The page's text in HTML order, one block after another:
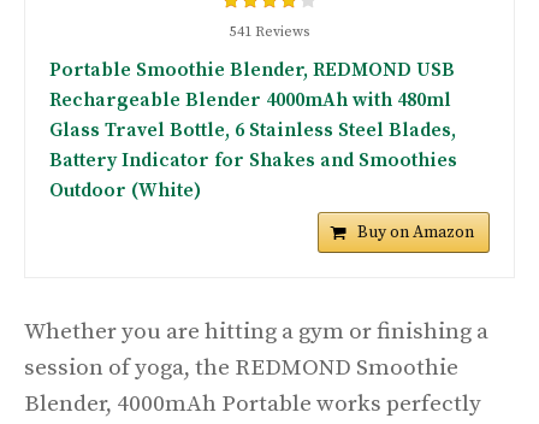
541 Reviews
Portable Smoothie Blender, REDMOND USB
Rechargeable Blender 4000mAh with 480ml
Glass Travel Bottle, 6 Stainless Steel Blades,
Battery Indicator for Shakes and Smoothies
Outdoor (White)
Buy on Amazon
Whether you are hitting a gym or finishing a
session of yoga, the REDMOND Smoothie
Blender, 4000mAh Portable works perfectly